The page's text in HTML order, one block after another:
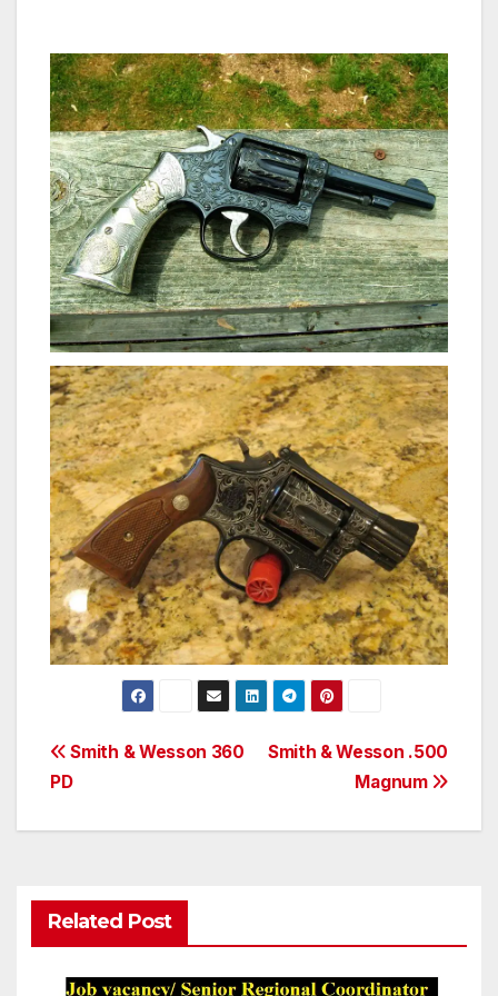
Post
Smith & Wesson .500
Magnum
Smith & Wesson 360
PD
Related Post